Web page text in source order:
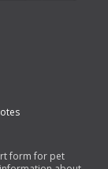
form for pet